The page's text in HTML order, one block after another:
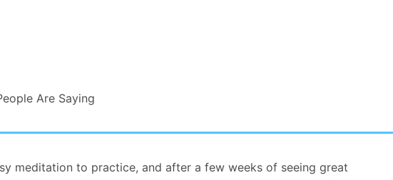
Are Saying
meditation to practice, and after a few weeks of seeing great